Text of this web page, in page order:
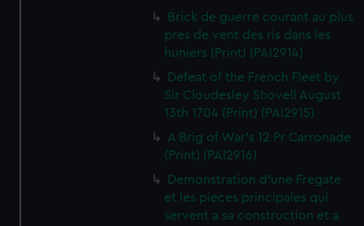
Brick de guerre courant au plus
pres de vent des ris dans les
huniers (Print) (PAI2914)
Defeat of the French Fleet by
Sir Cloudesley Shovell August
13th 1704 (Print) (PAI2915)
A Brig of War's 12 Pr Carronade
(Print) (PAI2916)
Demonstration d'une Fregate
et les pieces principales qui
servent a sa construction et a